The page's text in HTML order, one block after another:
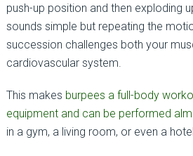
push-up position and then exploding
sounds simple but repeating the
succession challenges both your
cardiovascular system.
This makes burpees a full-body
equipment and can be performed
in a gym, a living room, or even a